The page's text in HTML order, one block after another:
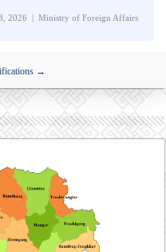
Staff)
2026 | Ministry of Foreign Affairs
→